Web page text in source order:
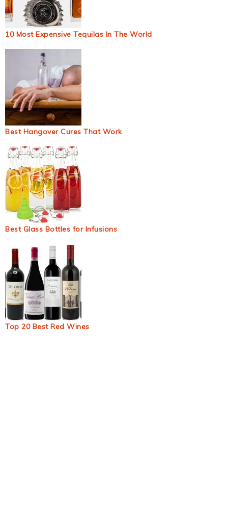
10 Most Expensive Tequilas In The World
Best Hangover Cures That Work
Best Glass Bottles for Infusions
Top 20 Best Red Wines